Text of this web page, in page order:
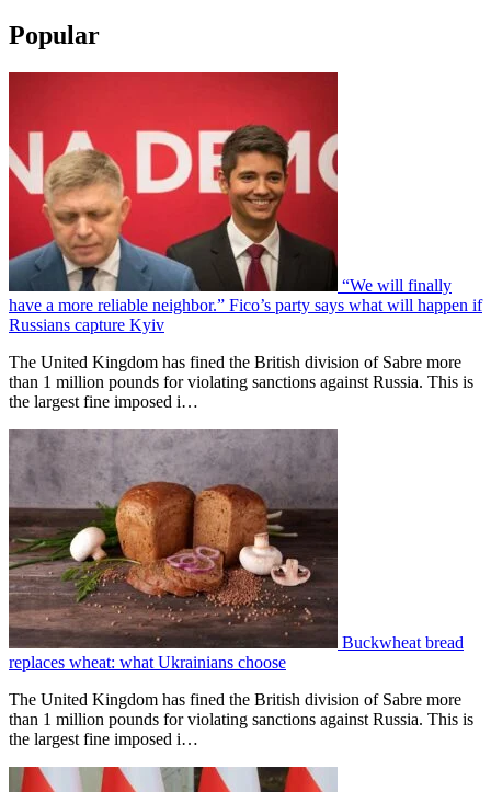
Popular
“We will finally
have a more reliable neighbor.” Fico’s party says what will happen if
Russians capture Kyiv
The United Kingdom has fined the British division of Sabre more
than 1 million pounds for violating sanctions against Russia. This is
the largest fine imposed i…
Buckwheat bread
replaces wheat: what Ukrainians choose
The United Kingdom has fined the British division of Sabre more
than 1 million pounds for violating sanctions against Russia. This is
the largest fine imposed i…